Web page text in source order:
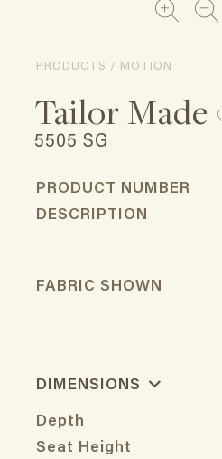
PRODUCTS / MOTION
Tailor Made
5505 SG
PRODUCT NUMBER
DESCRIPTION
FABRIC SHOWN
DIMENSIONS
Depth
Seat Height